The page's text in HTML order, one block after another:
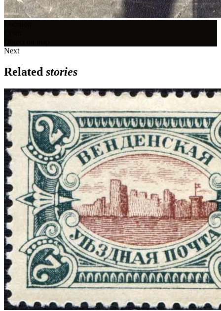
Next
Related stories